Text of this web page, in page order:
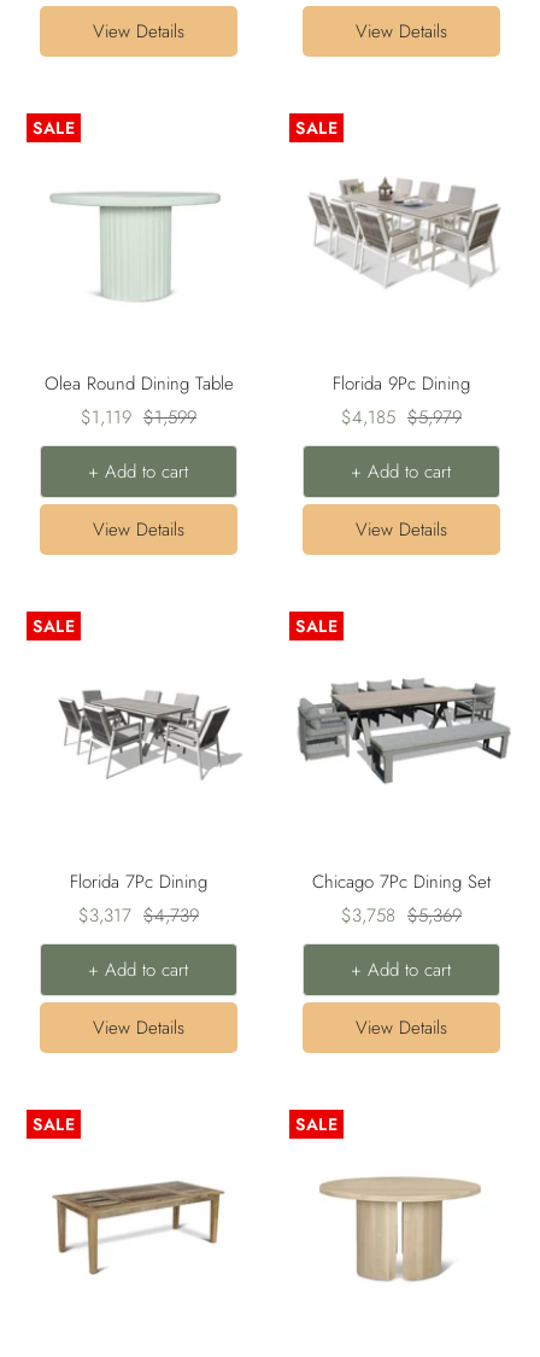
View Details View Details
SALE
Olea Round Dining Table
Sale
price
$1,119 Regular
price
$1,599
+ Add to cart
View Details
SALE
Florida 9Pc Dining
Sale
price
$4,185 Regular
price
$5,979
+ Add to cart
View Details
SALE
Florida 7Pc Dining
Sale
price
$3,317 Regular
price
$4,739
+ Add to cart
View Details
SALE
Chicago 7Pc Dining Set
Sale
price
$3,758 Regular
price
$5,369
+ Add to cart
View Details
SALE SALE